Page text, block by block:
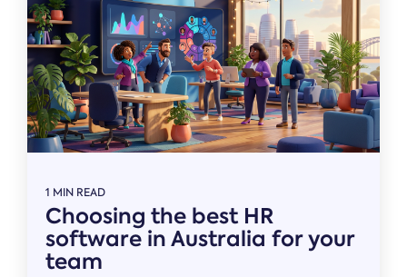
1 MIN READ
Choosing the best HR
software in Australia for your
team